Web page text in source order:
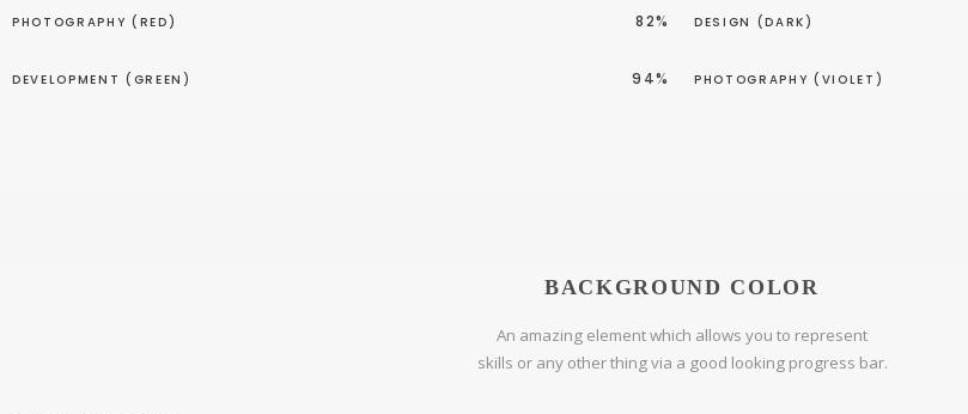
PHOTOGRAPHY (RED) 82%
DEVELOPMENT (GREEN) 94%
DESIGN (DARK)
PHOTOGRAPHY (VIOLET)
BACKGROUND COLOR
An amazing element which allows you to represent
skills or any other thing via a good looking progress bar.